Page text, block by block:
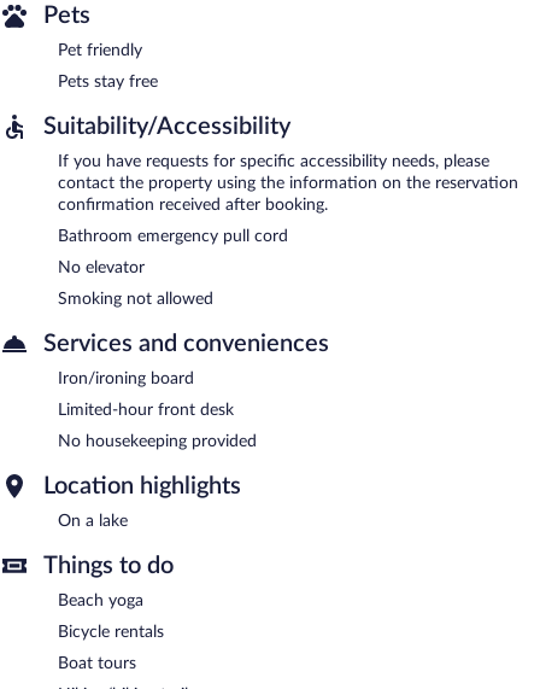
Pets
Pet friendly
Pets stay free
Suitability/Accessibility
If you have requests for specific accessibility needs, please
contact the property using the information on the reservation
confirmation received after booking.
Bathroom emergency pull cord
No elevator
Smoking not allowed
Services and conveniences
Iron/ironing board
Limited-hour front desk
No housekeeping provided
Location highlights
On a lake
Things to do
Beach yoga
Bicycle rentals
Boat tours